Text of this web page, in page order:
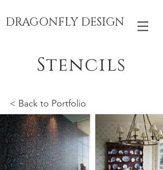
DRAGONFLY DESIGN
< Back to Portfolio
Stencils